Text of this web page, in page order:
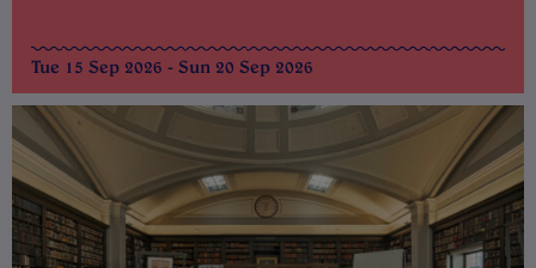
Tue 15 Sep 2026 - Sun 20 Sep 2026